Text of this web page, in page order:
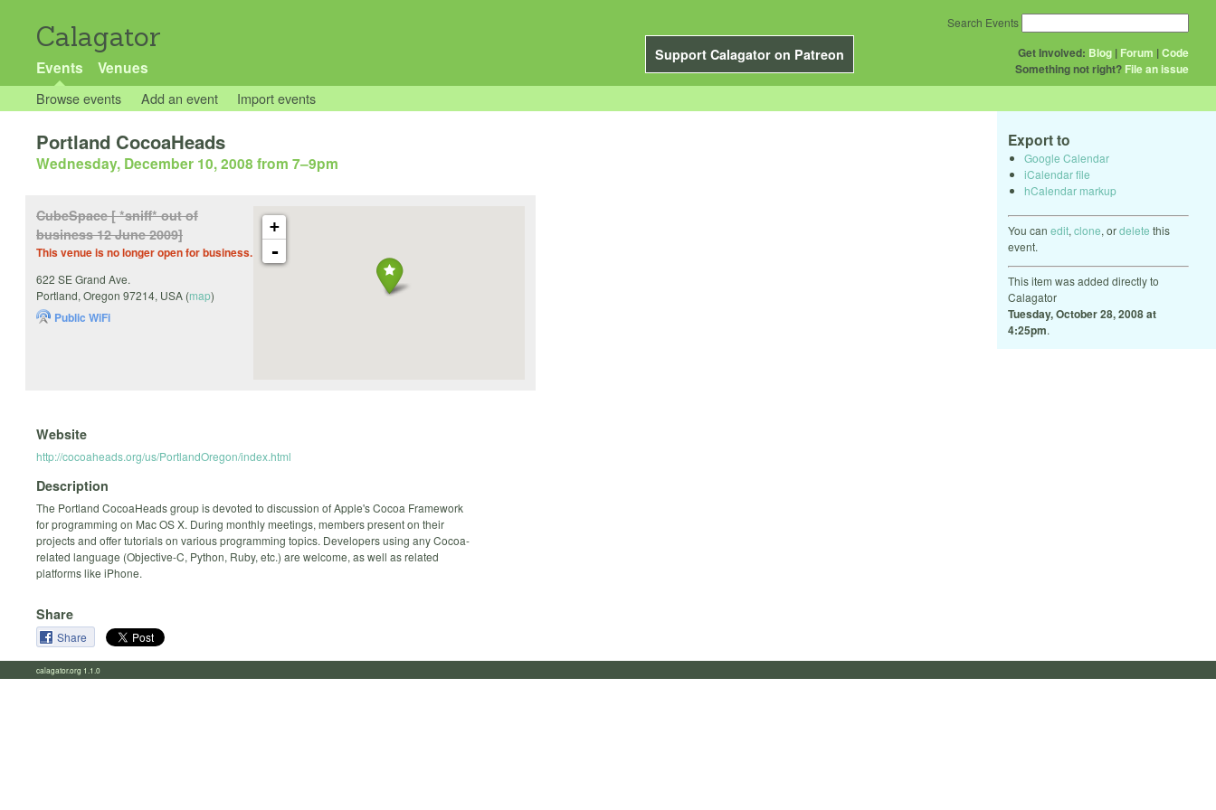
Calagator
Support Calagator on Patreon
Events Venues
Get Involved: Blog | Forum |Code
Something not right? File an issue
Search Events
Browse events Add an event Import events
Export to
Google Calendar
iCalendar file
hCalendar markup
You can edit, clone, ordelete this
event.
This item was added directly to
Calagator
Tuesday, October 28, 2008 at
4:25pm.
Portland CocoaHeads
Wednesday, December 10, 2008 from 7–9pm
+
-
CubeSpace [ *sniff* out of
business 12 June 2009]
This venue is no longer open for business.
622 SE Grand Ave.
Portland, Oregon 97214, USA (map)
Public WiFi
Website
http://cocoaheads.org/us/PortlandOregon/index.html
Description
The Portland CocoaHeads group is devoted to discussion of Apple's Cocoa Framework
for programming on Mac OS X. During monthly meetings, members present on their
projects and offer tutorials on various programming topics. Developers using any Cocoa-
related language (Objective-C, Python, Ruby, etc.) are welcome, as well as related
platforms like iPhone.
Share
Share
calagator.org 1.1.0